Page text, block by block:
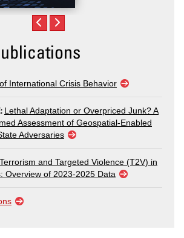
International Crisis Behavior
Lethal Adaptation or Overpriced Junk? A
Assessment of Geospatial-Enabled
Adversaries
Terrorism and Targeted Violence (T2V) in
Overview of 2023-2025 Data